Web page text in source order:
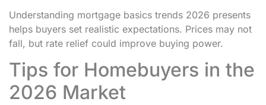
Understanding mortgage basics trends 2026 presents
helps buyers set realistic expectations. Prices may not
fall, but rate relief could improve buying power.
Tips for Homebuyers in the
2026 Market